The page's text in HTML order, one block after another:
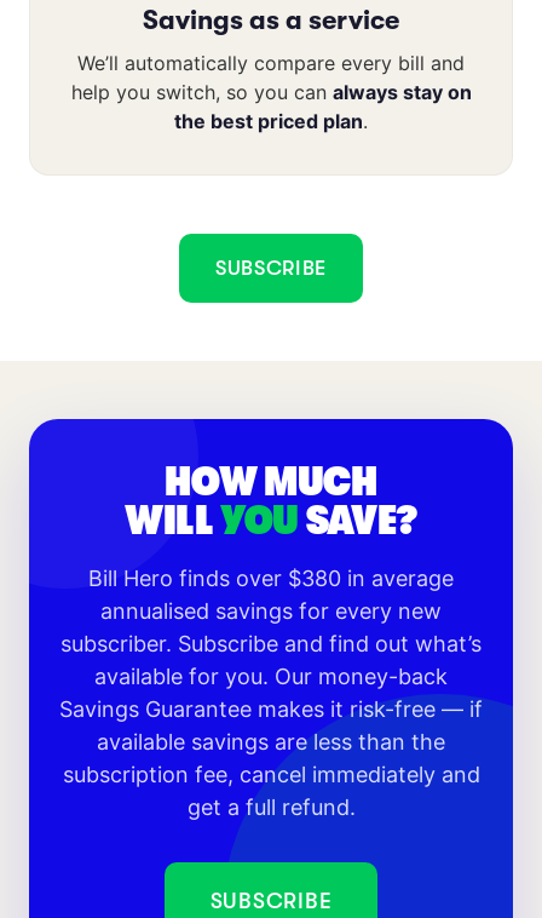
Savings as a service
We’ll automatically compare every bill and
help you switch, so you can always stay on
the best priced plan.
SUBSCRIBE
HOW MUCH
WILLYOUSAVE?
Bill Hero finds over $380 in average
annualised savings for every new
subscriber. Subscribe and find out what’s
available for you. Our money-back
Savings Guarantee makes it risk-free — if
available savings are less than the
subscription fee, cancel immediately and
get a full refund.
SUBSCRIBE